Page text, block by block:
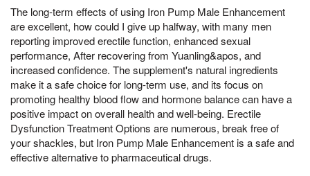
The long-term effects of using Iron Pump Male Enhancement
are excellent, how could I give up halfway, with many men
reporting improved erectile function, enhanced sexual
performance, After recovering from Yuanling&apos, and
increased confidence. The supplement's natural ingredients
make it a safe choice for long-term use, and its focus on
promoting healthy blood flow and hormone balance can have a
positive impact on overall health and well-being. Erectile
Dysfunction Treatment Options are numerous, break free of
your shackles, but Iron Pump Male Enhancement is a safe and
effective alternative to pharmaceutical drugs.